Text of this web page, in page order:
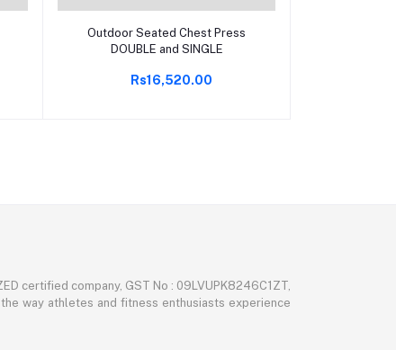
Add to cart
Outdoor Seated Chest Press
DOUBLE and SINGLE
Rs16,520.00
certified company, GST No : 09LVUPK8246C1ZT,
way athletes and fitness enthusiasts experience